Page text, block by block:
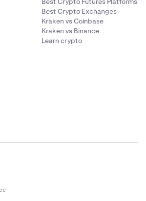
Best Crypto Exchanges
Kraken vs Coinbase
Kraken vs Binance
Learn crypto